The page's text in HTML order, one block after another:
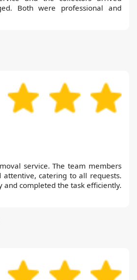
Both were professional and
service. The team members
attentive, catering to all requests.
and completed the task efficiently.